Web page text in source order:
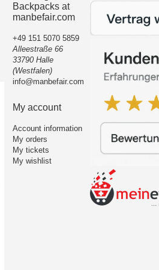
Backpacks at
manbefair.com
+49 151 5070 5859
Alleestraße 66
33790 Halle
(Westfalen)
info@manbefair.com
My account
Account information
My orders
My tickets
My wishlist